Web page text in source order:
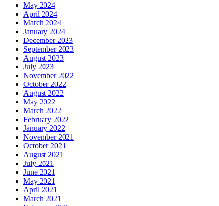
May 2024
April 2024
March 2024
January 2024
December 2023
September 2023
August 2023
July 2023
November 2022
October 2022
August 2022
May 2022
March 2022
February 2022
January 2022
November 2021
October 2021
August 2021
July 2021
June 2021
May 2021
April 2021
March 2021